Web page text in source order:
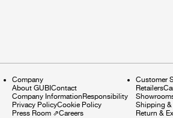
Company
About GUBIContact
Company InformationResponsibility
Privacy PolicyCookie Policy
Press Room ⇗Careers
Customer
Retailers
Shipping &
Return &